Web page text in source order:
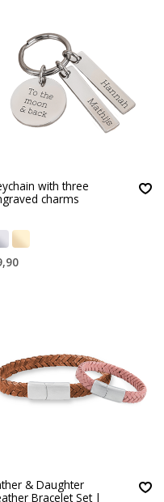
with three
charms
& Daughter
Bracelet Set |